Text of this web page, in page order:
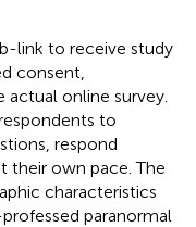
link to receive study
consent,
online survey.
to
respond
their own pace. The
characteristics
paranormal